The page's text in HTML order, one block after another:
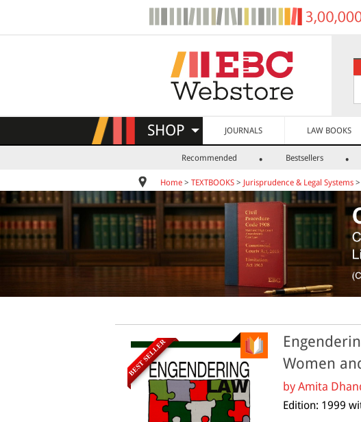
SHOP JOURNALS LAW BOOKS
Recommended Bestsellers
Home > TEXTBOOKS > Jurisprudence & Legal Systems >
BEST SELLER
Women
by Amita
Edition: 1999